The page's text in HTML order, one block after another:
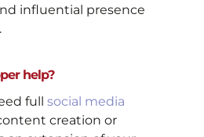
influential presence
help?
full social media
creation or